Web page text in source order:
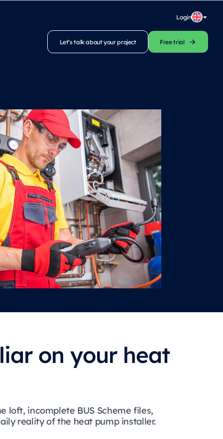
Login
Let’s talk about your project Free trial
on your heat
loft, incomplete BUS Scheme files,
reality of the heat pump installer.